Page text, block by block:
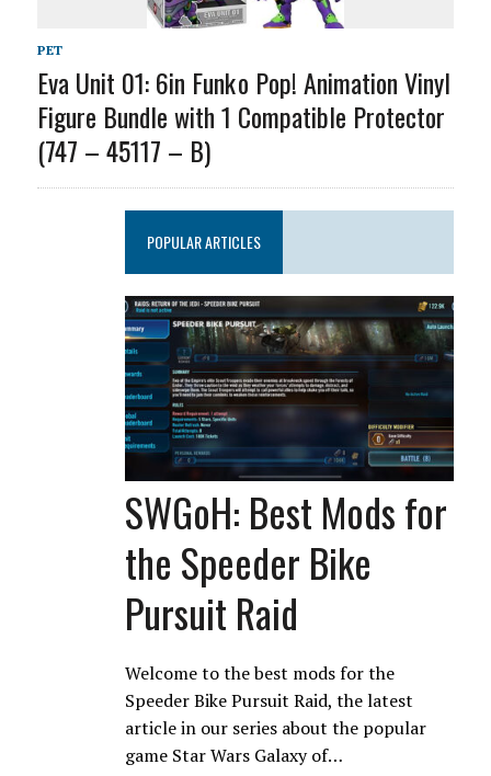
PET
Eva Unit 01: 6in Funk o Pop! Animation Vinyl
Figure Bundle with 1 Compatible Protector
(747 – 45117 – B)
POPULAR ARTICLES
SWGoH: Best Mods for
the Speeder Bike
Pursuit Raid
Welcome to the best mods for the
Speeder Bike Pursuit Raid, the latest
article in our series about the popular
game Star Wars Galaxy of…